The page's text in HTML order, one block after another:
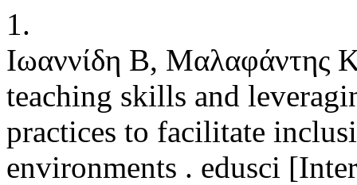
1.
Ιωαννίδη Β, Μαλαφάντης
teaching skills and
practices to facilitate
environments . edusci